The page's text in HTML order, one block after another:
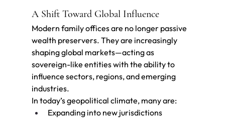
A Shift Toward Global Influence
Modern family offices are no longer passive
wealth preservers. They are increasingly
shaping global markets—acting as
sovereign-like entities with the ability to
influence sectors, regions, and emerging
industries.
In today’s geopolitical climate, many are:
Expanding into new jurisdictions